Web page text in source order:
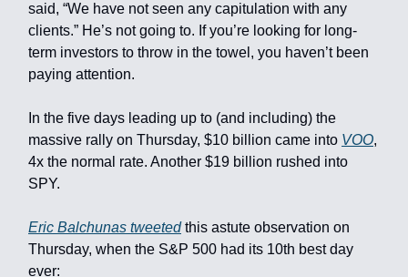
said, “We have not seen any capitulation with any
clients.” He’s not going to. If you’re looking for long-
term investors to throw in the towel, you haven’t been
paying attention.
In the five days leading up to (and including) the
massive rally on Thursday, $10 billion came into VOO,
4x the normal rate. Another $19 billion rushed into
SPY.
Eric Balchunas tweetedthis astute observation on
Thursday, when the S&P 500 had its 10th best day
ever: